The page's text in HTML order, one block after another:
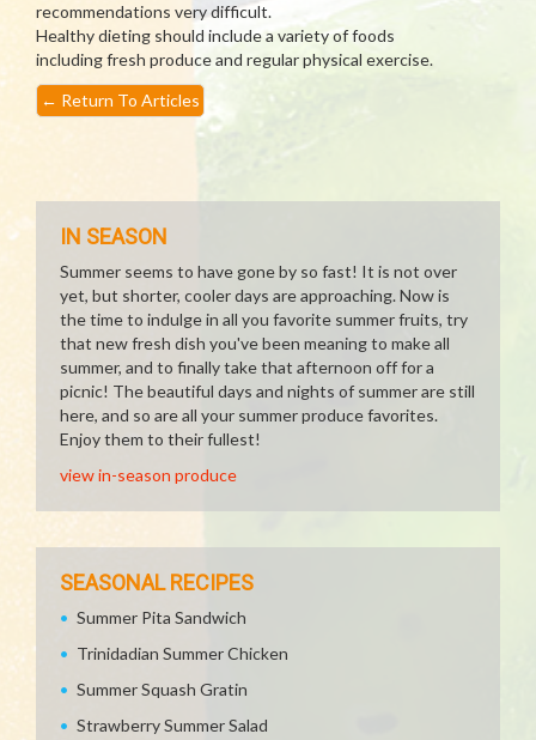
recommendations very difficult.
Healthy dieting should include a variety of foods
including fresh produce and regular physical exercise.
← Return To Articles
IN SEASON
Summer seems to have gone by so fast! It is not over
yet, but shorter, cooler days are approaching. Now is
the time to indulge in all you favorite summer fruits, try
that new fresh dish you've been meaning to make all
summer, and to finally take that afternoon off for a
picnic! The beautiful days and nights of summer are still
here, and so are all your summer produce favorites.
Enjoy them to their fullest!
view in-season produce
SEASONAL RECIPES
Summer Pita Sandwich
Trinidadian Summer Chicken
Summer Squash Gratin
Strawberry Summer Salad